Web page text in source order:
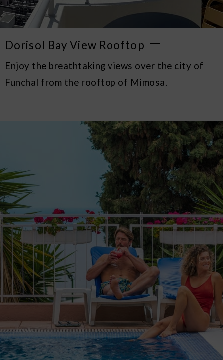
Dorisol Bay View Rooftop
Enjoy the breathtaking views over the city of
Funchal from the rooftop of Mimosa.